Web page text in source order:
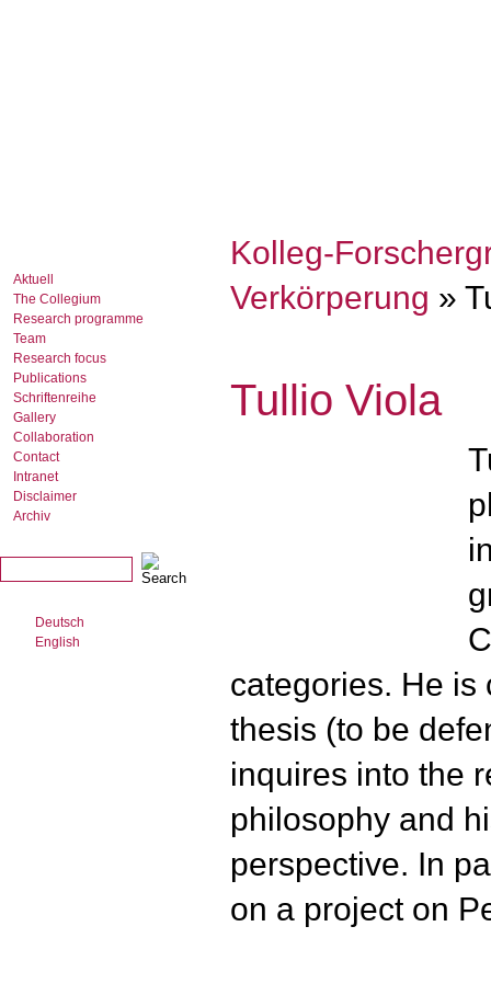
Aktuell
The Collegium
Research programme
Team
Research focus
Publications
Schriftenreihe
Gallery
Collaboration
Contact
Intranet
Disclaimer
Archiv
Deutsch
English
Kolleg-
Verkörperung »
Tullio Viola
categories. He is
thesis (to be
inquires into the
philosophy and
perspective. In
on a project on